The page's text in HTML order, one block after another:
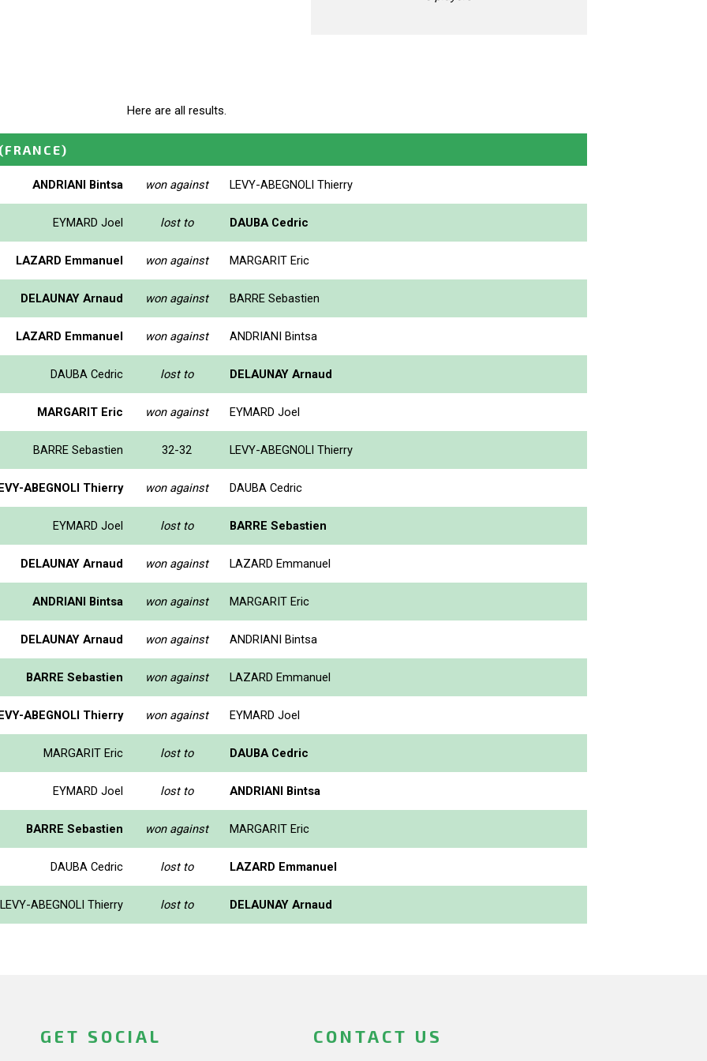
Here are all results.
ANDRIANI Bintsa won against LEVY-ABEGNOLI Thierry
EYMARD Joel lost to DAUBA Cedric
LAZARD Emmanuel won against MARGARIT Eric
DELAUNAY Arnaud won against BARRE Sebastien
LAZARD Emmanuel won against ANDRIANI Bintsa
DAUBA Cedric lost to DELAUNAY Arnaud
MARGARIT Eric won against EYMARD Joel
BARRE Sebastien 32-32 LEVY-ABEGNOLI Thierry
ABEGNOLI Thierry won against DAUBA Cedric
EYMARD Joel lost to BARRE Sebastien
DELAUNAY Arnaud won against LAZARD Emmanuel
ANDRIANI Bintsa won against MARGARIT Eric
DELAUNAY Arnaud won against ANDRIANI Bintsa
BARRE Sebastien won against LAZARD Emmanuel
ABEGNOLI Thierry won against EYMARD Joel
MARGARIT Eric lost to DAUBA Cedric
EYMARD Joel lost to ANDRIANI Bintsa
BARRE Sebastien won against MARGARIT Eric
DAUBA Cedric lost to LAZARD Emmanuel
LEVY-ABEGNOLI Thierry lost to DELAUNAY Arnaud
GET SOCIAL CONTACT US